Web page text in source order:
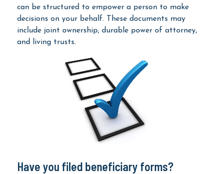
can be structured to empower a person to make
decisions on your behalf. These documents may
include joint ownership, durable power of attorney,
and living trusts.
Have you filed beneficiary forms?